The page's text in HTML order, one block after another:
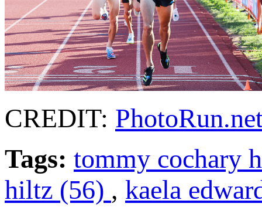
CREDIT:
Tags: tommy cochary
hiltz (56) , kaela